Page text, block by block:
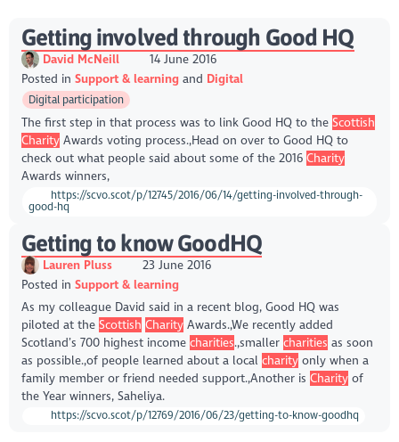
Getting involved through Good HQ
David McNeill
14 June 2016
Posted in Support & learning Digital
Digital participation
The first step in that process was to link Good HQ to the Scottish
CharityAwards voting process.,Head on over to Good HQ to
check out what people said about some of the 2016 Charity
Awards winners,
https://scvo.scot/p/12745/2016/06/14/getting-involved-through-
good-hq
Getting to know GoodHQ
Lauren Pluss
23 June 2016
Posted in Support & learning
As my colleague David said in a recent blog, Good HQ was
piloted at the Scottish CharityAwards.,We recently added
Scotland’s 700 highest income charities.,smaller charities as soon
as possible.,of people learned about a local charityonly when a
family member or friend needed support.,Another is Charityof
the Year winners, Saheliya.
https://scvo.scot/p/12769/2016/06/23/getting-to-know-goodhq